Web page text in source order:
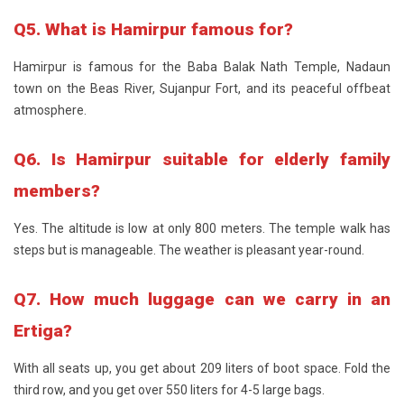
Q5. What is Hamirpur famous for?
Hamirpur is famous for the Baba Balak Nath Temple, Nadaun
town on the Beas River, Sujanpur Fort, and its peaceful offbeat
atmosphere.
Q6. Is Hamirpur suitable for elderly family
members?
Yes. The altitude is low at only 800 meters. The temple walk has
steps but is manageable. The weather is pleasant year-round.
Q7. How much luggage can we carry in an
Ertiga?
With all seats up, you get about 209 liters of boot space. Fold the
third row, and you get over 550 liters for 4-5 large bags.